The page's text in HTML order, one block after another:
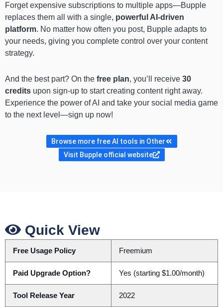
Forget expensive subscriptions to multiple apps—Bupple
replaces them all with a single, powerful AI-driven
platform. No matter how often you post, Bupple adapts to
your needs, giving you complete control over your content
strategy.
And the best part? On the free plan, you’ll receive 30
credits upon sign-up to start creating content right away.
Experience the power of AI and take your social media game
to the next level—sign up now!
Browse more free AI tools in Other
Visit Bupple official website
Quick View
Free Usage Policy Freemium
Paid Upgrade Option? Yes (starting $1.00/month)
Tool Release Year 2022